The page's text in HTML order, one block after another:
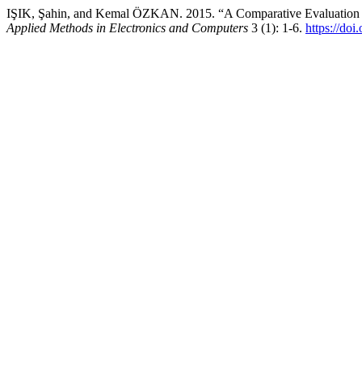
IŞIK, Şahin, and Kemal ÖZKAN. 2015. “A Comparative
Applied Methods in Electronics and Computers 3 (1): 1-6. https://